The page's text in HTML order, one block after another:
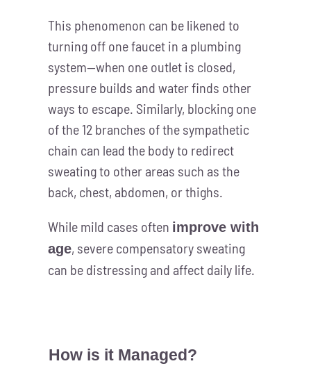
This phenomenon can be likened to
turning off one faucet in a plumbing
system—when one outlet is closed,
pressure builds and water finds other
ways to escape. Similarly, blocking one
of the 12 branches of the sympathetic
chain can lead the body to redirect
sweating to other areas such as the
back, chest, abdomen, or thighs.
While mild cases often improve with
age, severe compensatory sweating
can be distressing and affect daily life.
How is it Managed?